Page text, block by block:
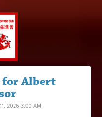
for Albert
11, 2026 3:00 AM